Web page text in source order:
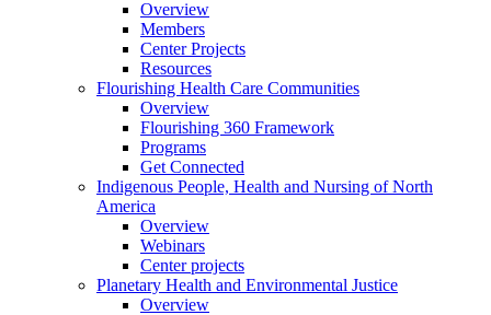
Overview
Members
Center Projects
Resources
Flourishing Health Care Communities
Overview
Flourishing 360 Framework
Programs
Get Connected
Indigenous People, Health and Nursing of North
America
Overview
Webinars
Center projects
Planetary Health and Environmental Justice
Overview